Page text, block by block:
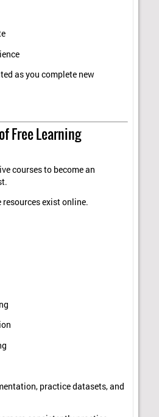
as you complete new
Free Learning
courses to become an
exist online.
practice datasets, and